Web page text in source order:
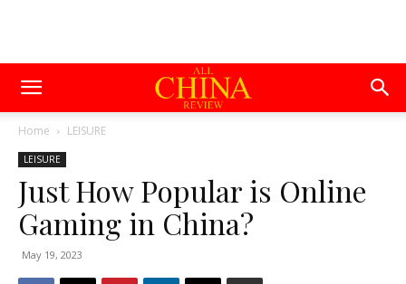
Home LEISURE
LEISURE
Just How Popular is Online
Gaming in China?
May 19, 2023